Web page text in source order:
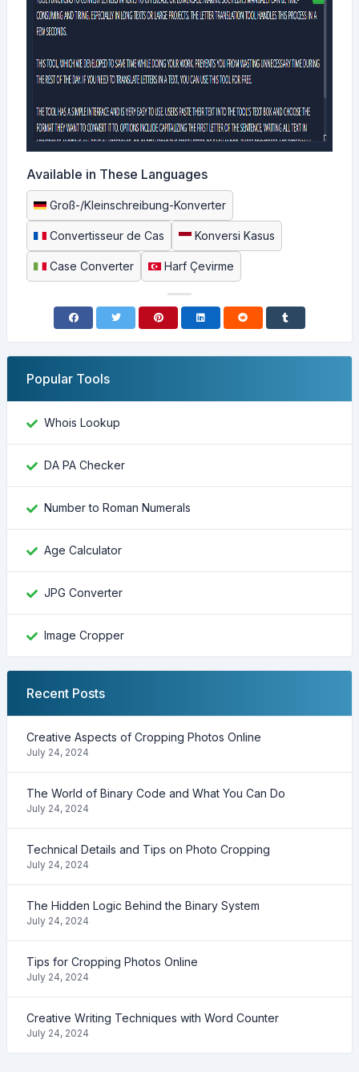
Available in These Languages
Groß-/Kleinschreibung-Konverter
Convertisseur de Cas Konversi Kasus
Case Converter Harf Çevirme
Popular Tools
Whois Lookup
DA PA Checker
Number to Roman Numerals
Age Calculator
JPG Converter
Image Cropper
Recent Posts
Creative Aspects of Cropping Photos Online
July 24, 2024
The World of Binary Code and What You Can Do
July 24, 2024
Technical Details and Tips on Photo Cropping
July 24, 2024
The Hidden Logic Behind the Binary System
July 24, 2024
Tips for Cropping Photos Online
July 24, 2024
Creative Writing Techniques with Word Counter
July 24, 2024